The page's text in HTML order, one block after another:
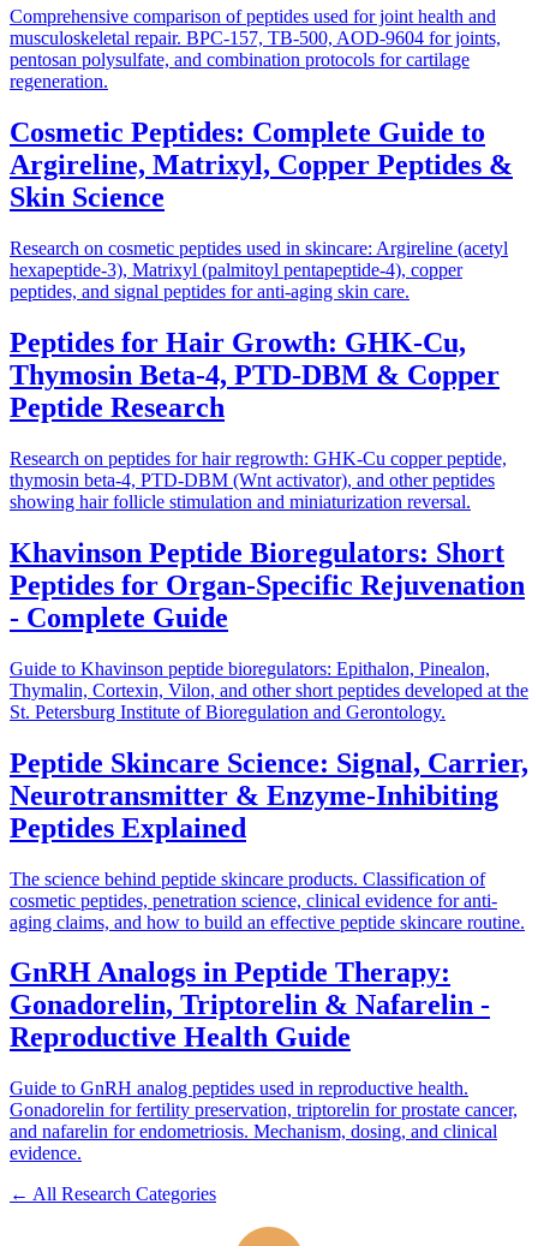
Comprehensive comparison of peptides used for joint health and
musculoskeletal repair. BPC-157, TB-500, AOD-9604 for joints,
pentosan polysulfate, and combination protocols for cartilage
regeneration.
Cosmetic Peptides: Complete Guide to
Argireline, Matrixyl, Copper Peptides &
Skin Science
Research on cosmetic peptides used in skincare: Argireline (acetyl
hexapeptide-3), Matrixyl (palmitoyl pentapeptide-4), copper
peptides, and signal peptides for anti-aging skin care.
Peptides for Hair Growth: GHK-Cu,
Thymosin Beta-4, PTD-DBM & Copper
Peptide Research
Research on peptides for hair regrowth: GHK-Cu copper peptide,
thymosin beta-4, PTD-DBM (Wnt activator), and other peptides
showing hair follicle stimulation and miniaturization reversal.
Khavinson Peptide Bioregulators: Short
Peptides for Organ-Specific Rejuvenation
- Complete Guide
Guide to Khavinson peptide bioregulators: Epithalon, Pinealon,
Thymalin, Cortexin, Vilon, and other short peptides developed at the
St. Petersburg Institute of Bioregulation and Gerontology.
Peptide Skincare Science: Signal, Carrier,
Neurotransmitter & Enzyme-Inhibiting
Peptides Explained
The science behind peptide skincare products. Classification of
cosmetic peptides, penetration science, clinical evidence for anti-
aging claims, and how to build an effective peptide skincare routine.
GnRH Analogs in Peptide Therapy:
Gonadorelin, Triptorelin & Nafarelin -
Reproductive Health Guide
Guide to GnRH analog peptides used in reproductive health.
Gonadorelin for fertility preservation, triptorelin for prostate cancer,
and nafarelin for endometriosis. Mechanism, dosing, and clinical
evidence.
← All Research Categories